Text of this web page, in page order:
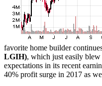
favorite home builder
LGIH), which just easily
expectations in its recent
40% profit surge in 2017 as